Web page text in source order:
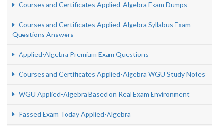
Courses and Certificates Applied-Algebra Exam Dumps
Courses and Certificates Applied-Algebra Syllabus Exam
Questions Answers
Applied-Algebra Premium Exam Questions
Courses and Certificates Applied-Algebra WGU Study Notes
WGU Applied-Algebra Based on Real Exam Environment
Passed Exam Today Applied-Algebra